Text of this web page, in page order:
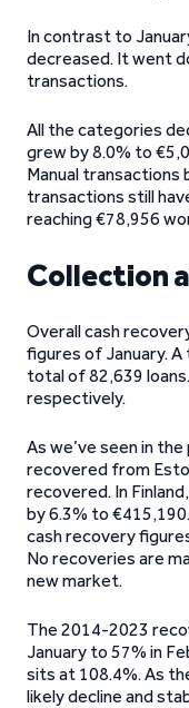
In contrast to
decreased. It went
transactions.
All the categories
grew by 8.0% to
Manual transactions
transactions still
reaching €78,956
Collection
Overall cash
figures of January.
total of 82,639
respectively.
As we’ve seen in
recovered from
recovered. In
by 6.3% to
cash recovery
No recoveries are
new market.
The 2014-2023
January to 57% in
sits at 108.4%. As
likely decline and